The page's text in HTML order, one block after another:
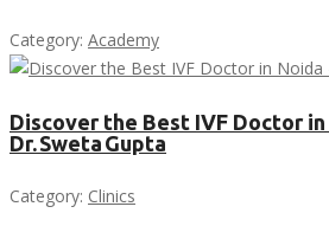
Category: Academy
Discover the Best IVF Doctor in
Dr. Sweta Gupta
Category: Clinics